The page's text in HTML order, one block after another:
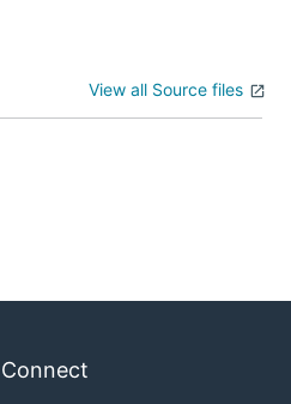
View all Source files
Connect